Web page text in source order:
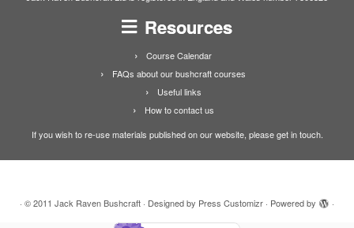
Resources
Course Calendar
FAQs about our bushcraft courses
Useful links
How to contact us
If you wish to re-use materials published on our website, please get in touch.
· © 2011 Jack Raven Bushcraft · Designed by Press Customizr · Powered by ·